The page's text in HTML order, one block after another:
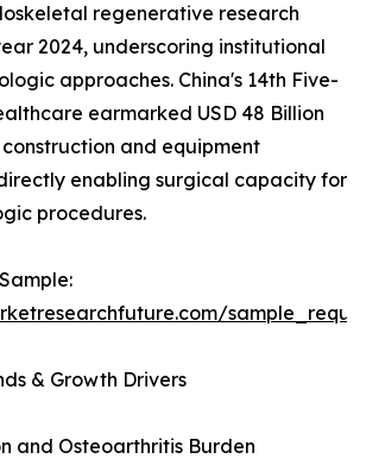
regenerative research
2024, underscoring institutional
approaches. China's 14th Five-
earmarked USD 48 Billion
and equipment
enabling surgical capacity for
procedures.
& Growth Drivers
and Osteoarthritis Burden